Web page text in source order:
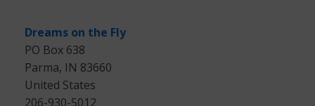
Dreams on the Fly
PO Box 638
Parma, IN 83660
United States
206-930-5012